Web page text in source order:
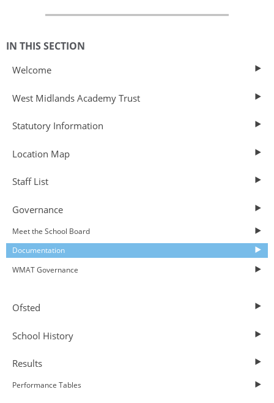
IN THIS SECTION
Welcome
West Midlands Academy Trust
Statutory Information
Location Map
Staff List
Governance
Meet the School Board
Documentation
WMAT Governance
Ofsted
School History
Results
Performance Tables